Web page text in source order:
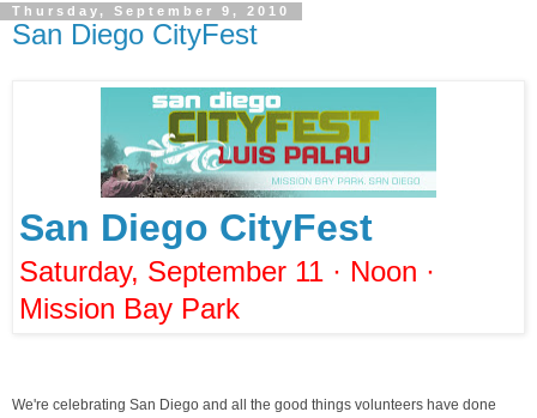
Thursday, September 9, 2010
San Diego CityFest
San Diego CityFest
Saturday, September 11 · Noon ·
Mission Bay Park
We're celebrating San Diego and all the good things volunteers have done